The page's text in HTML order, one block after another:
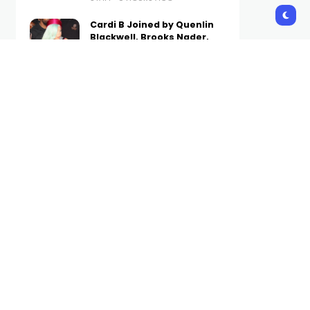
Cardi B Joined by Quenlin
Blackwell, Brooks Nader,